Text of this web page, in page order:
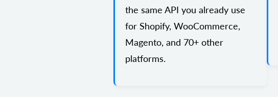
the same API you already use
for Shopify, WooCommerce,
Magento, and 70+ other
platforms.